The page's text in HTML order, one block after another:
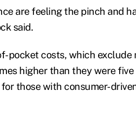
are feeling the pinch and
said.
pocket costs, which exclude
higher than they were five
those with consumer-